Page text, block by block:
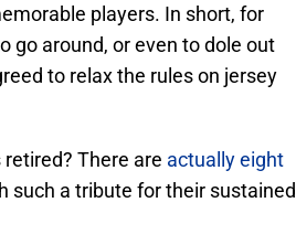
players. In short, for
go around, or even to dole out
to relax the rules on jersey
There are actually eight
such a tribute for their sustained